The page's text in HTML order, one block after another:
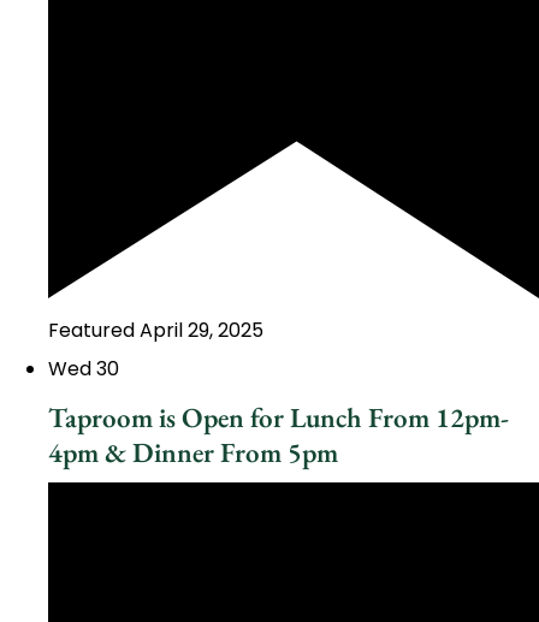
FeaturedApril 29, 2025
Wed30
Taproom is Open for Lunch From 12pm-
4pm & Dinner From 5pm